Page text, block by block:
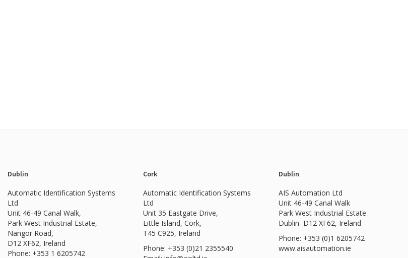
Dublin
Automatic Identification Systems
Ltd
Unit 46-49 Canal Walk,
Park West Industrial Estate,
Nangor Road,
D12 XF62, Ireland
Phone: +353 1 6205742
Cork
Automatic Identification Systems
Ltd
Unit 35 Eastgate Drive,
Little Island, Cork,
T45 C925, Ireland
Phone: +353 (0)21 2355540
Dublin
AIS Automation Ltd
Unit 46-49 Canal Walk
Park West Industrial Estate
Dublin D12 XF62, Ireland
Phone: +353 (0)1 6205742
www.aisautomation.ie